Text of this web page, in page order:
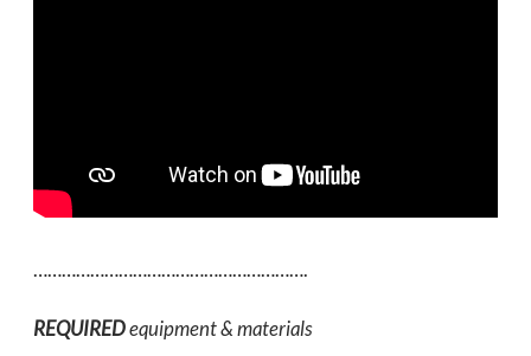
………………………………………………….
REQUIREDequipment & materials